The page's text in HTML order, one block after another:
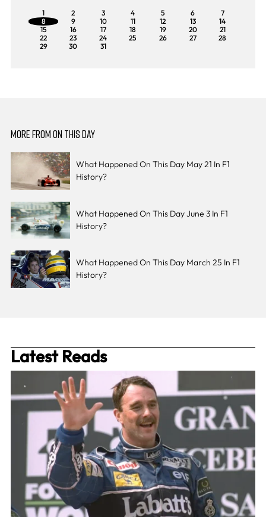
1 2 3 4 5 6
7
8
9 10 11 12 13
14
15
16 17 18 19 20
21
22
23 24 25 26 27
28
29
30 31
MORE FROM ON THIS DAY
What Happened On This Day May 21 In F1
History?
What Happened On This Day June 3 In F1
History?
What Happened On This Day March 25 In F1
History?
Latest Reads